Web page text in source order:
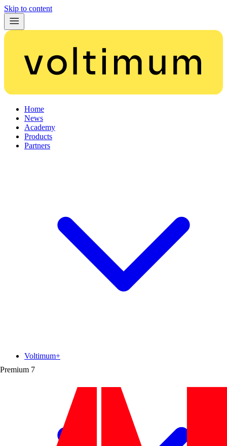
Skip to content
Home
News
Academy
Products
Partners
Premium 7
Voltimum+